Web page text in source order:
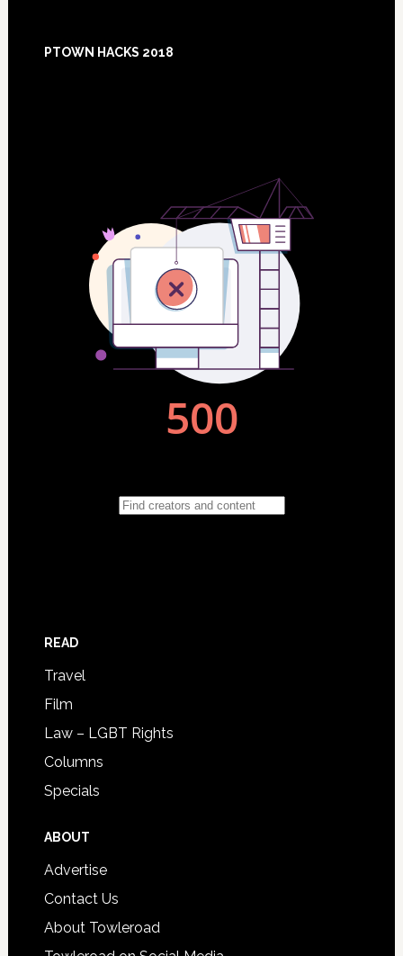
Footer
PTOWN HACKS 2018
READ
Travel
Film
Law – LGBT Rights
Columns
Specials
ABOUT
Advertise
Contact Us
About Towleroad